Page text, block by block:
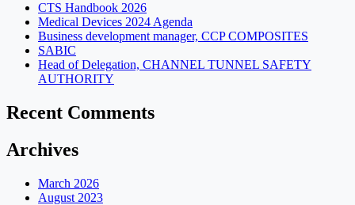
CTS Handbook 2026
Medical Devices 2024 Agenda
Business development manager, CCP COMPOSITES
SABIC
Head of Delegation, CHANNEL TUNNEL SAFETY
AUTHORITY
Recent Comments
Archives
March 2026
August 2023